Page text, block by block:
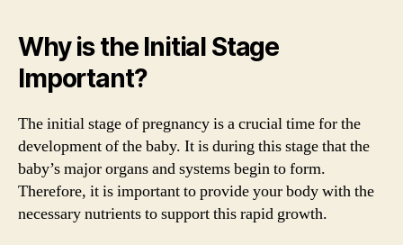
Why is the Initial Stage
Important?
The initial stage of pregnancy is a crucial time for the
development of the baby. It is during this stage that the
baby’s major organs and systems begin to form.
Therefore, it is important to provide your body with the
necessary nutrients to support this rapid growth.